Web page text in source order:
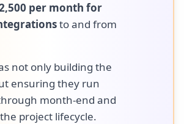
per month for
to and from
not only building the
ensuring they run
month-end and
project lifecycle.